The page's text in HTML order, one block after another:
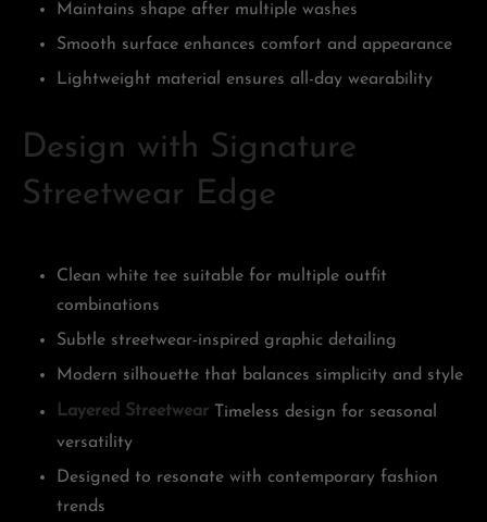
Maintains shape after multiple washes
Smooth surface enhances comfort and appearance
Lightweight material ensures all-day wearability
Design with Signature
Streetwear Edge
Clean white tee suitable for multiple outfit
combinations
Subtle streetwear-inspired graphic detailing
Modern silhouette that balances simplicity and style
Layered StreetwearTimeless design for seasonal
versatility
Designed to resonate with contemporary fashion
trends